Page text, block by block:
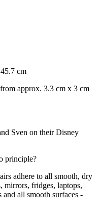
cm
approx. 3.3 cm x 3 cm
Sven on their Disney
principle?
adhere to all smooth, dry
mirrors, fridges, laptops,
and all smooth surfaces -